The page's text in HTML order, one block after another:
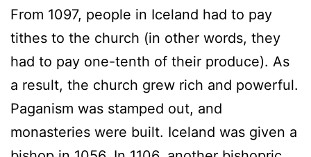
From 1097, people in Iceland had to pay
tithes to the church (in other words, they
had to pay one-tenth of their produce). As
a result, the church grew rich and powerful.
Paganism was stamped out, and
monasteries were built. Iceland was given a